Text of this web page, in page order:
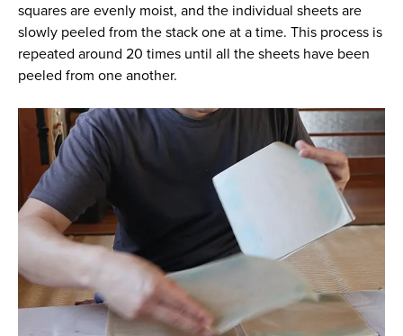
squares are evenly moist, and the individual sheets are
slowly peeled from the stack one at a time. This process is
repeated around 20 times until all the sheets have been
peeled from one another.